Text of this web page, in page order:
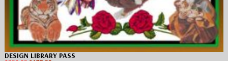
DESIGN LIBRARY PASS